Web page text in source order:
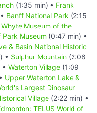
(1:35 min) • Frank
Banff National Park (2:15
Whyte Museum of the
Park Museum (0:47 min) •
& Basin National Historic
• Sulphur Mountain (2:08
• Waterton Village (1:09
Upper Waterton Lake &
Largest Dinosaur
Village (2:22 min) •
TELUS World of